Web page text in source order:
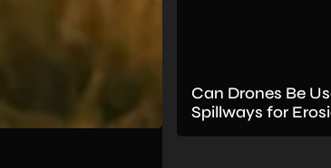
Can Drones Be
Spillways for